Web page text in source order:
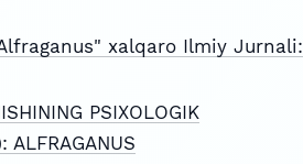
xalqaro Ilmiy Jurnali:
PSIXOLOGIK